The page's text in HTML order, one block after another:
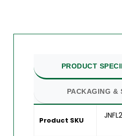
PRODUCT
PACKAGING &
Product SKU